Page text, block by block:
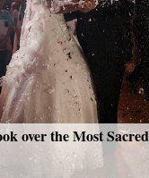
over the Most